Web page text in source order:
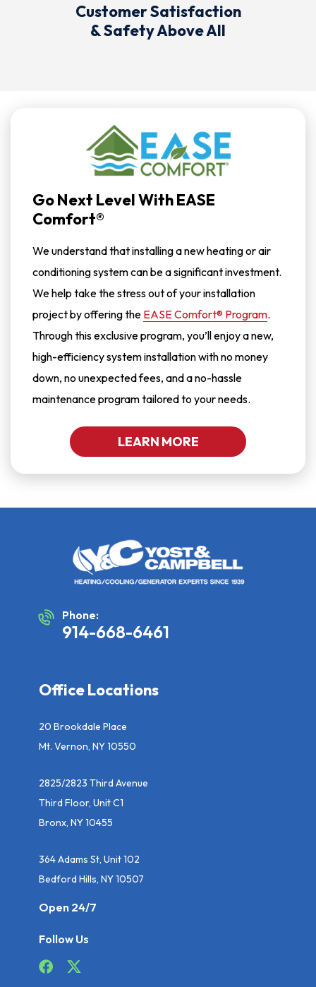
Customer Satisfaction
& Safety Above All
Go Next Level With EASE
Comfort®
We understand that installing a new heating or air
conditioning system can be a significant investment.
We help take the stress out of your installation
project by offering the EASE Comfort® Program.
Through this exclusive program, you’ll enjoy a new,
high-efficiency system installation with no money
down, no unexpected fees, and a no-hassle
maintenance program tailored to your needs.
LEARN MORE
Phone:
914-668-6461
Office Locations
20 Brookdale Place
Mt. Vernon, NY 10550
2825/2823 Third Avenue
Third Floor, Unit C1
Bronx, NY 10455
364 Adams St, Unit 102
Bedford Hills, NY 10507
Open 24/7
Follow Us